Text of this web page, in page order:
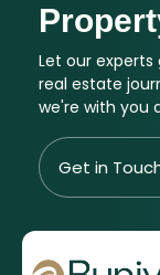
Let our
real estate
we're with you
Get in